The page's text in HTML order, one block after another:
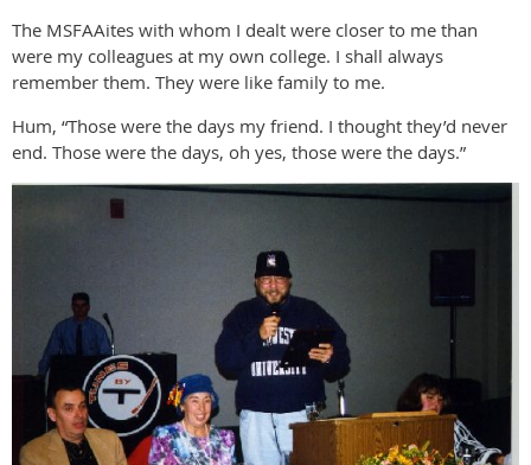
The MSFAAites with whom I dealt were closer to me than
were my colleagues at my own college. I shall always
remember them. They were like family to me.
Hum, “Those were the days my friend. I thought they’d never
end. Those were the days, oh yes, those were the days.”